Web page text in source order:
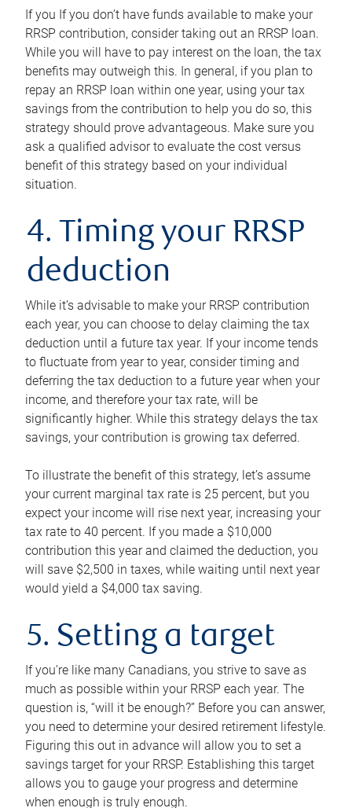
If you If you don’t have funds available to make your
RRSP contribution, consider taking out an RRSP loan.
While you will have to pay interest on the loan, the tax
benefits may outweigh this. In general, if you plan to
repay an RRSP loan within one year, using your tax
savings from the contribution to help you do so, this
strategy should prove advantageous. Make sure you
ask a qualified advisor to evaluate the cost versus
benefit of this strategy based on your individual
situation.
4. Timing your RRSP
deduction
While it’s advisable to make your RRSP contribution
each year, you can choose to delay claiming the tax
deduction until a future tax year. If your income tends
to fluctuate from year to year, consider timing and
deferring the tax deduction to a future year when your
income, and therefore your tax rate, will be
significantly higher. While this strategy delays the tax
savings, your contribution is growing tax deferred.
To illustrate the benefit of this strategy, let’s assume
your current marginal tax rate is 25 percent, but you
expect your income will rise next year, increasing your
tax rate to 40 percent. If you made a $10,000
contribution this year and claimed the deduction, you
will save $2,500 in taxes, while waiting until next year
would yield a $4,000 tax saving.
5. Setting a target
If you’re like many Canadians, you strive to save as
much as possible within your RRSP each year. The
question is, “will it be enough?” Before you can answer,
you need to determine your desired retirement lifestyle.
Figuring this out in advance will allow you to set a
savings target for your RRSP. Establishing this target
allows you to gauge your progress and determine
when enough is truly enough.